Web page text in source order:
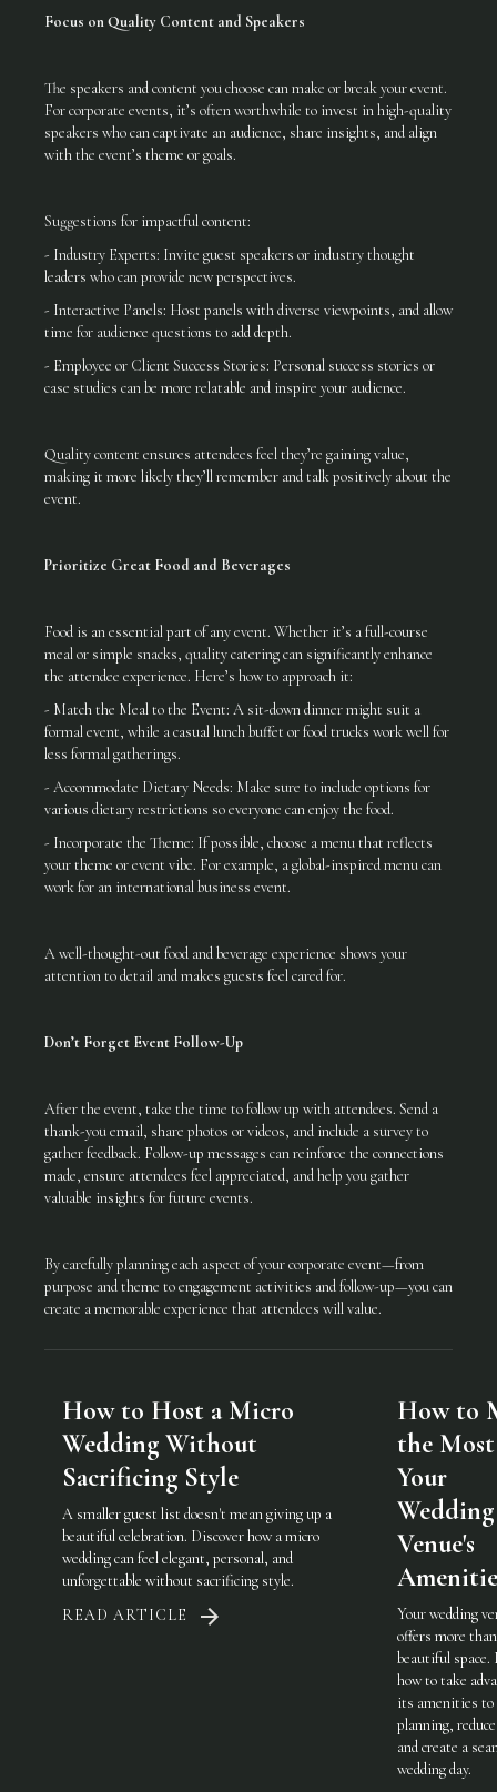
Focus on Quality Content and Speakers
The speakers and content you choose can make or break your event.
For corporate events, it’s often worthwhile to invest in high-quality
speakers who can captivate an audience, share insights, and align
with the event’s theme or goals.
Suggestions for impactful content:
- Industry Experts: Invite guest speakers or industry thought
leaders who can provide new perspectives.
- Interactive Panels: Host panels with diverse viewpoints, and allow
time for audience questions to add depth.
- Employee or Client Success Stories: Personal success stories or
case studies can be more relatable and inspire your audience.
Quality content ensures attendees feel they’re gaining value,
making it more likely they’ll remember and talk positively about the
event.
Prioritize Great Food and Beverages
Food is an essential part of any event. Whether it’s a full-course
meal or simple snacks, quality catering can significantly enhance
the attendee experience. Here’s how to approach it:
- Match the Meal to the Event: A sit-down dinner might suit a
formal event, while a casual lunch buffet or food trucks work well for
less formal gatherings.
- Accommodate Dietary Needs: Make sure to include options for
various dietary restrictions so everyone can enjoy the food.
- Incorporate the Theme: If possible, choose a menu that reflects
your theme or event vibe. For example, a global-inspired menu can
work for an international business event.
A well-thought-out food and beverage experience shows your
attention to detail and makes guests feel cared for.
Don’t Forget Event Follow-Up
After the event, take the time to follow up with attendees. Send a
thank-you email, share photos or videos, and include a survey to
gather feedback. Follow-up messages can reinforce the connections
made, ensure attendees feel appreciated, and help you gather
valuable insights for future events.
By carefully planning each aspect of your corporate event—from
purpose and theme to engagement activities and follow-up—you can
create a memorable experience that attendees will value.
How to Host a Micro
Wedding Without
Sacrificing Style
A smaller guest list doesn't mean giving up a
beautiful celebration. Discover how a micro
wedding can feel elegant, personal, and
unforgettable without sacrificing style.
READ ARTICLE
How to
the
Your
Wedding
Venue's
Your wedding
offers more
beautiful space.
how to take
its amenities
planning,
and create a
wedding day.